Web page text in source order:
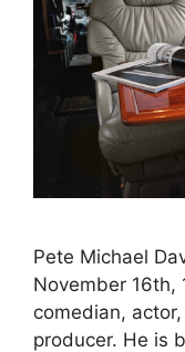
Pete Michael
November 16th,
comedian,
producer. He is